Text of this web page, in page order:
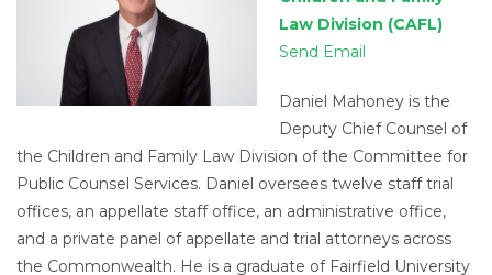
Law Division (CAFL)
Send Email
Daniel Mahoney is the
Deputy Chief Counsel of
the Children and Family Law Division of the Committee for
Public Counsel Services. Daniel oversees twelve staff trial
offices, an appellate staff office, an administrative office,
and a private panel of appellate and trial attorneys across
the Commonwealth. He is a graduate of Fairfield University